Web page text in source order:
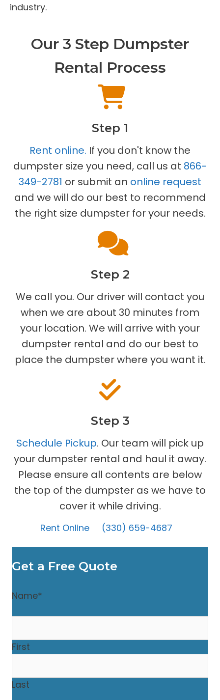
industry.
Our 3 Step Dumpster
Rental Process
Step 1
Rent online. If you don't know the
dumpster size you need, call us at 866-
349-2781 or submit an online request
and we will do our best to recommend
the right size dumpster for your needs.
Step 2
We call you. Our driver will contact you
when we are about 30 minutes from
your location. We will arrive with your
dumpster rental and do our best to
place the dumpster where you want it.
Step 3
Schedule Pickup. Our team will pick up
your dumpster rental and haul it away.
Please ensure all contents are below
the top of the dumpster as we have to
cover it while driving.
Rent Online (330) 659-4687
Get a Free Quote
Name*
First
Last